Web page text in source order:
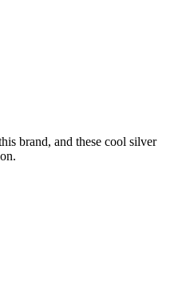
brand, and these cool silver